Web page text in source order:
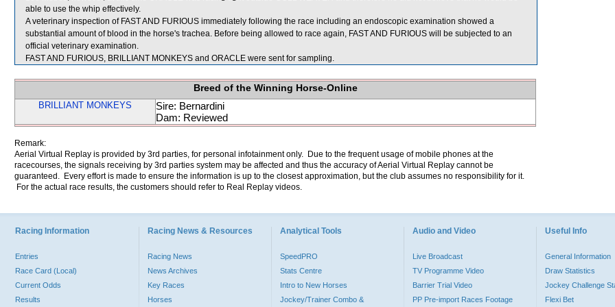
able to use the whip effectively.
A veterinary inspection of FAST AND FURIOUS immediately following the race including an endoscopic examination showed a
substantial amount of blood in the horse's trachea. Before being allowed to race again, FAST AND FURIOUS will be subjected to an
official veterinary examination.
FAST AND FURIOUS, BRILLIANT MONKEYS and ORACLE were sent for sampling.
Breed of the Winning Horse-Online
BRILLIANT MONKEYS
Sire: Bernardini
Dam: Reviewed
Remark:
Aerial Virtual Replay is provided by 3rd parties, for personal infotainment only. Due to the frequent usage of mobile phones at the
racecourses, the signals receiving by 3rd parties system may be affected and thus the accuracy of Aerial Virtual Replay cannot be
guaranteed. Every effort is made to ensure the information is up to the closest approximation, but the club assumes no responsibility for it.
For the actual race results, the customers should refer to Real Replay videos.
Racing Information
Entries
Race Card (Local)
Current Odds
Results
Racing News & Resources
Racing News
News Archives
Key Races
Horses
Analytical Tools
SpeedPRO
Stats Centre
Intro to New Horses
Jockey/Trainer Combo &
Audio and Video
Live Broadcast
TV Programme Video
Barrier Trial Video
PP Pre-import Races Footage
Useful Info
General Information
Draw Statistics
Jockey Challenge
Flexi Bet